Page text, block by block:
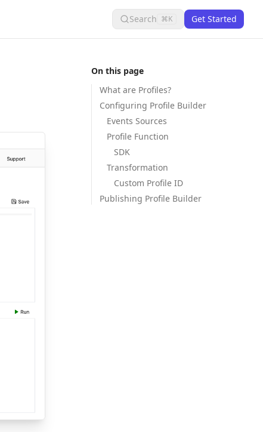
Search ⌘K Get Started
On this page
What are Profiles?
Configuring Profile Builder
Events Sources
Profile Function
SDK
Transformation
Custom Profile ID
Publishing Profile Builder